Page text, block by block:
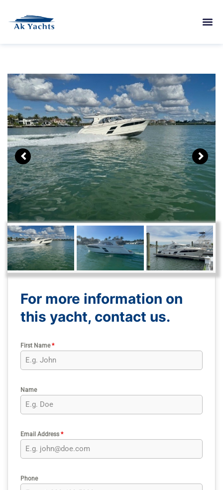
For more information on
this yacht, contact us.
First Name*
Name
Email Address *
Phone